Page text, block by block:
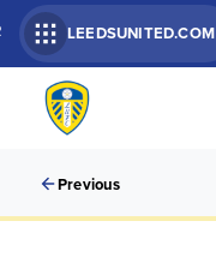
LEEDSUNITED.COM
Previous